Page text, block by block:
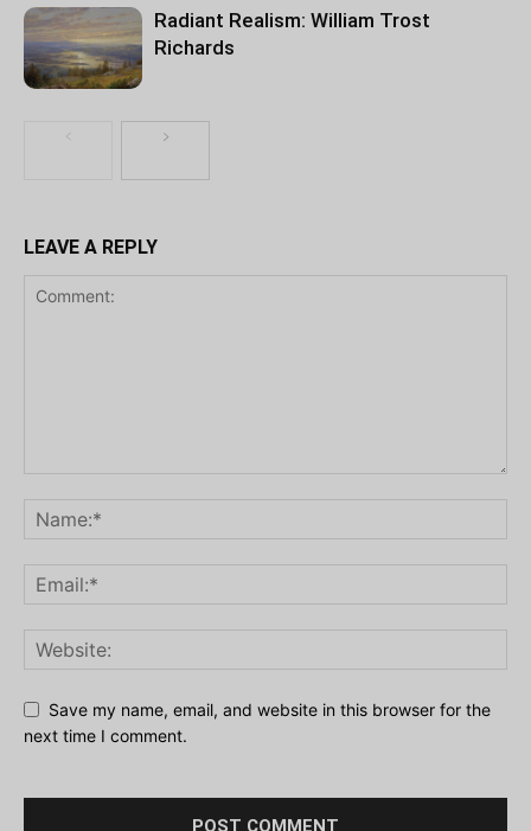
Radiant Realism: William Trost
Richards
LEAVE A REPLY
Save my name, email, and website in this browser for the
next time I comment.